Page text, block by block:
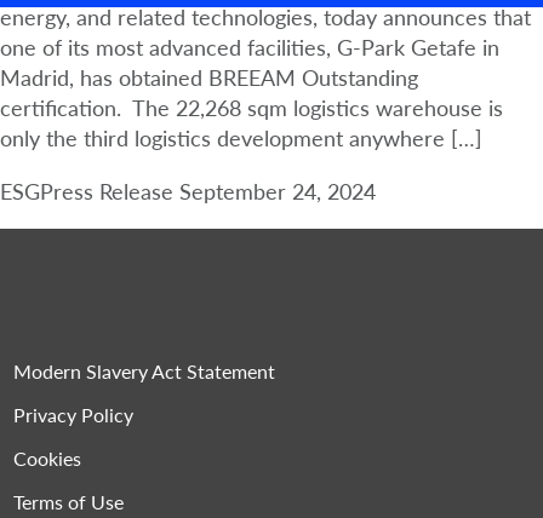
energy, and related technologies, today announces that
one of its most advanced facilities, G-Park Getafe in
Madrid, has obtained BREEAM Outstanding
certification. The 22,268 sqm logistics warehouse is
only the third logistics development anywhere […]
ESGPress Release September 24, 2024
Modern Slavery Act Statement
Privacy Policy
Cookies
Terms of Use